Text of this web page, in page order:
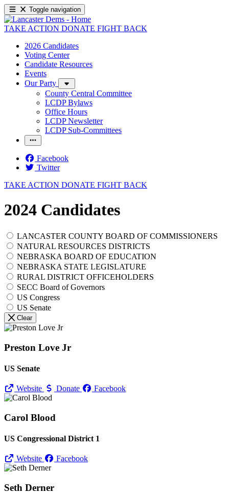
Toggle navigation
TAKE ACTION DONATE FIGHT BACK
2026 Candidates
Voting Center
Candidate Resources
Events
Our Party
County Central Committee
LCDP Bylaws
Office Hours
LCDP Newsletter
LCDP Sub-Committees
Facebook
Twitter
TAKE ACTION DONATE FIGHT BACK
2024 Candidates
LANCASTER COUNTY BOARD OF COMMISSIONERS
NATURAL RESOURCES DISTRICTS
NEBRASKA BOARD OF EDUCATION
NEBRASKA STATE LEGISLATURE
RURAL DISTRICT OFFICEHOLDERS
SECC Board of Governors
US Congress
US Senate
Clear
Preston Love Jr
US Senate
Website Donate Facebook
Carol Blood
US Congressional District 1
Website Facebook
Seth Derner